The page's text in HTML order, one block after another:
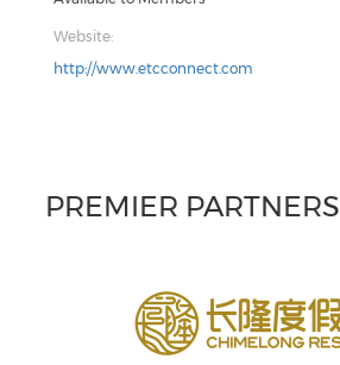
Website:
http://www.etcconnect.com
PREMIER PARTNERS